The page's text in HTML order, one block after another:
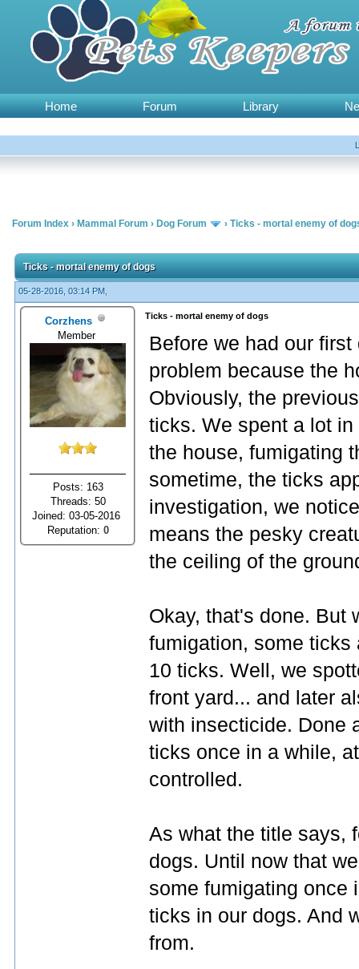
Home Forum Library
Forum Index › Mammal Forum › Dog Forum › Ticks - mortal enemy of
Ticks - mortal enemy of dogs
05-28-2016, 03:14 PM,
Corzhens
Member
Posts: 163
Threads: 50
Joined: 03-05-2016
Reputation: 0
Ticks - mortal enemy of dogs
Before we had our
problem because the
Obviously, the
ticks. We spent a lot
the house, fumigating
sometime, the ticks
investigation, we
means the pesky
the ceiling of the
Okay, that's done. But
fumigation, some ticks
10 ticks. Well, we
front yard... and later
with insecticide. Done
ticks once in a while,
controlled.
As what the title says,
dogs. Until now that
some fumigating once
ticks in our dogs. And
from.